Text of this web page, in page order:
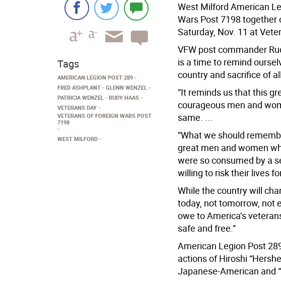
West Milford American
Wars Post 7198 together
Saturday, Nov. 11 at
VFW post commander
is a time to remind
country and sacrifice of
”It reminds us that this
courageous men and
same. ...
”What we should
great men and women
were so consumed by a
willing to risk their lives
While the country will
today, not tomorrow, not
owe to America’s
safe and free.”
American Legion Post
actions of Hiroshi
Japanese-American and
Tags
AMERICAN LEGION POST 289
FRED ASHPLANT
GLENN WENZEL
PATRICIA WENZEL
RUDY HAAS
VETERANS DAY
VETERANS OF FOREIGN WARS POST
7198
WEST MILFORD